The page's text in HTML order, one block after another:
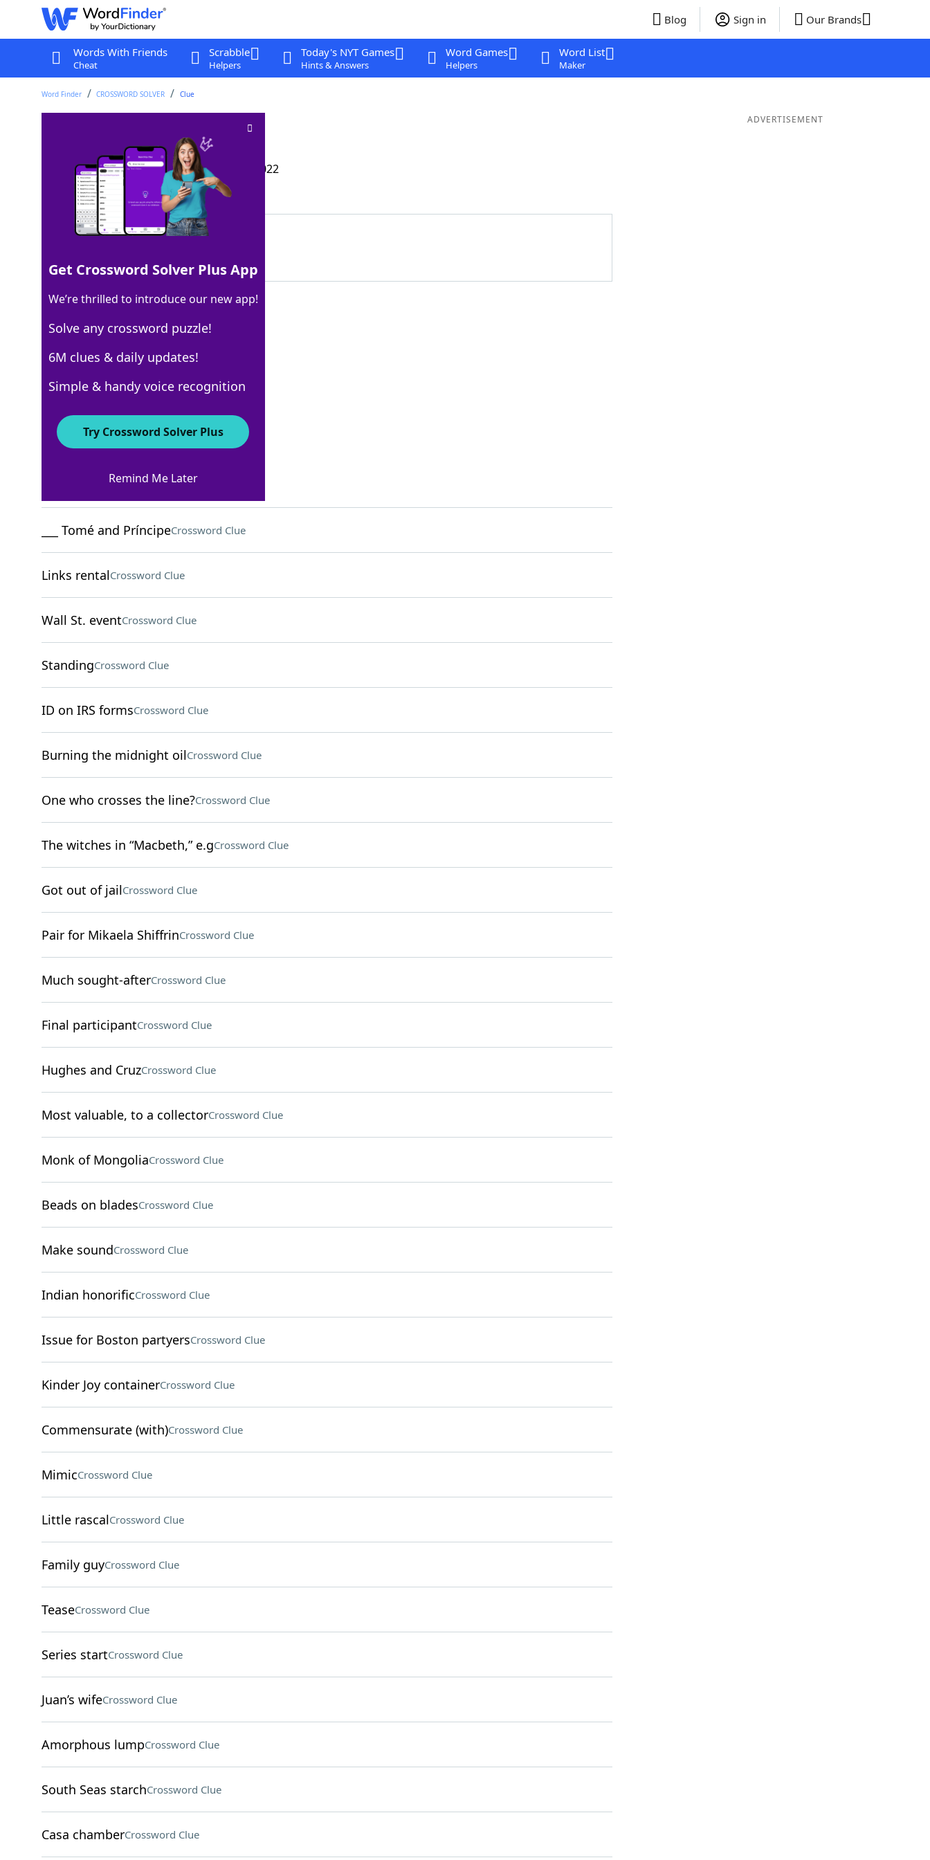
Blog Sign in Our Brands
Words With Friends
Cheat
Scrabble
Helpers
Today's NYT Games
Hints & Answers
Word Games
Helpers
Word List
Maker
Word Finder CROSSWORD SOLVER Clue
Crossword Clue
Last seen: The Wall Street Journal, 9 Mar 2022
Matching Answer
100% GASCAPS
7 Letters
Crossword Answers
Père du dauphin Crossword Clue
___ Tomé and PríncipeCrossword Clue
Links rentalCrossword Clue
Wall St. eventCrossword Clue
StandingCrossword Clue
ID on IRS formsCrossword Clue
Burning the midnight oilCrossword Clue
One who crosses the line?Crossword Clue
The witches in “Macbeth,” e.gCrossword Clue
Got out of jailCrossword Clue
Pair for Mikaela ShiffrinCrossword Clue
Much sought-afterCrossword Clue
Final participantCrossword Clue
Hughes and CruzCrossword Clue
Most valuable, to a collectorCrossword Clue
Monk of MongoliaCrossword Clue
Beads on bladesCrossword Clue
Make soundCrossword Clue
Indian honorificCrossword Clue
Issue for Boston partyersCrossword Clue
Kinder Joy containerCrossword Clue
Commensurate (with)Crossword Clue
MimicCrossword Clue
Little rascalCrossword Clue
Family guyCrossword Clue
TeaseCrossword Clue
Series startCrossword Clue
Juan’s wifeCrossword Clue
Amorphous lumpCrossword Clue
South Seas starchCrossword Clue
Casa chamberCrossword Clue
ADVERTISEMENT
Get Crossword Solver Plus App
We’re thrilled to introduce our new app!
Solve any crossword puzzle!
6M clues & daily updates!
Simple & handy voice recognition
Try Crossword Solver Plus
Remind Me Later